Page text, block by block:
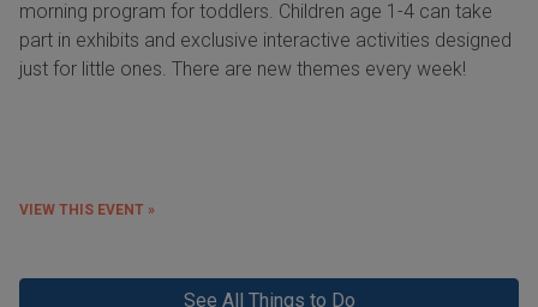
morning program for toddlers. Children age 1-4 can take
part in exhibits and exclusive interactive activities designed
just for little ones. There are new themes every week!
VIEW THIS EVENT »
See All Things to Do